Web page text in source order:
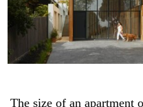
The size of an apartment